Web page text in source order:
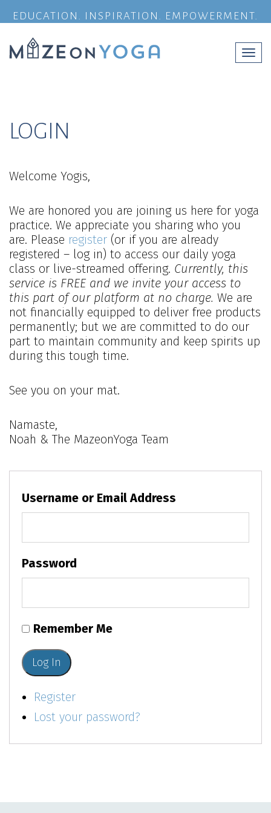
EDUCATION. INSPIRATION. EMPOWERMENT.
LOGIN
Welcome Yogis,
We are honored you are joining us here for yoga
practice. We appreciate you sharing who you
are. Please register (or if you are already
registered – log in) to access our daily yoga
class or live-streamed offering. Currently, this
service is FREE and we invite your access to
this part of our platform at no charge. We are
not financially equipped to deliver free products
permanently; but we are committed to do our
part to maintain community and keep spirits up
during this tough time.
See you on your mat.
Namaste,
Noah & The MazeonYoga Team
Username or Email Address
Password
Remember Me
Log In
Register
Lost your password?